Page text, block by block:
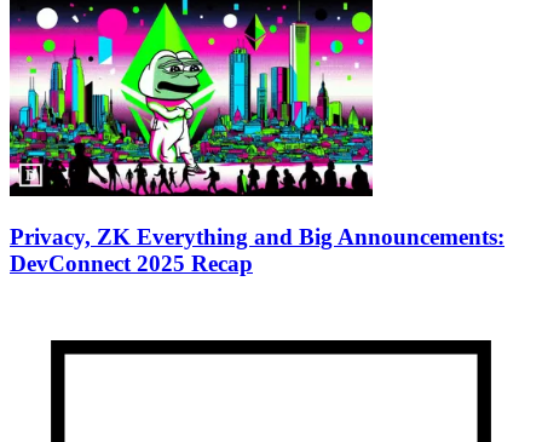
Privacy, ZK Everything and Big Announcements:
DevConnect 2025 Recap